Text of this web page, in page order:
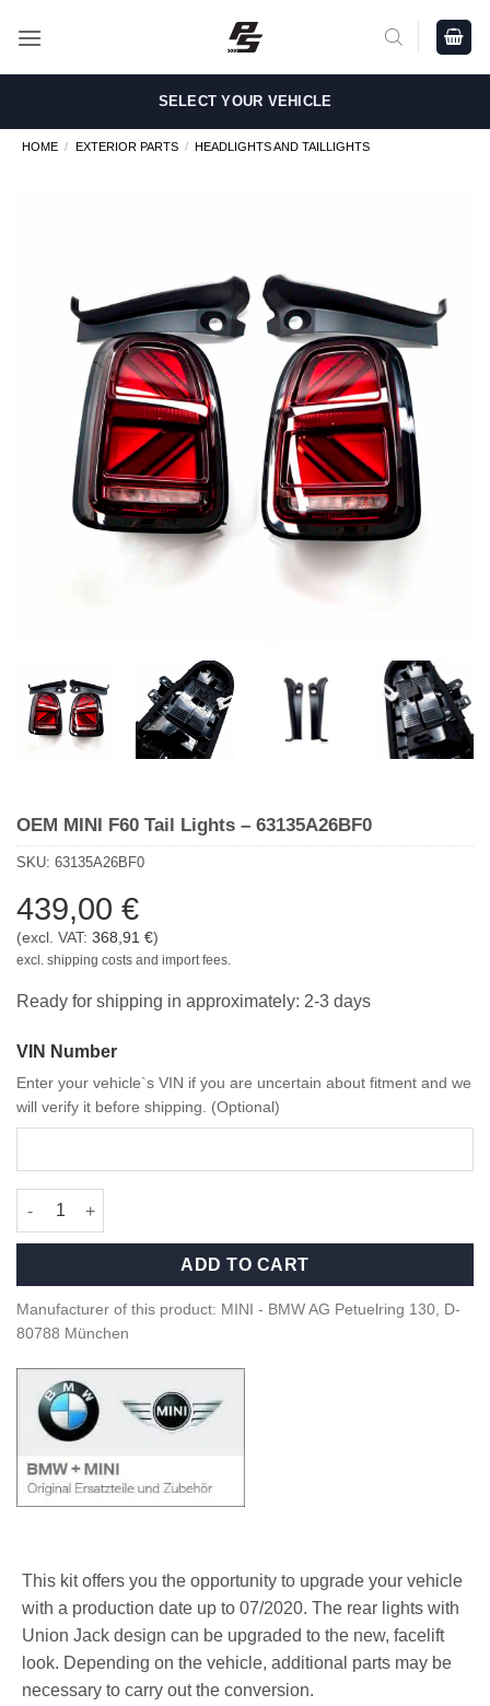
SELECT YOUR VEHICLE
HOME / EXTERIOR PARTS / HEADLIGHTS AND TAILLIGHTS
OEM MINI F60 Tail Lights – 63135A26BF0
SKU: 63135A26BF0
439,00 €
(excl. VAT: 368,91 €)
excl. shipping costs and import fees.
Ready for shipping in approximately: 2-3 days
VIN Number
Enter your vehicle`s VIN if you are uncertain about fitment and we
will verify it before shipping. (Optional)
OEM MINI F60 Tail Lights – 63135A26BF0 quantity
ADD TO CART
Manufacturer of this product: MINI - BMW AG Petuelring 130, D-
80788 München
This kit offers you the opportunity to upgrade your vehicle
with a production date up to 07/2020. The rear lights with
Union Jack design can be upgraded to the new, facelift
look. Depending on the vehicle, additional parts may be
necessary to carry out the conversion.